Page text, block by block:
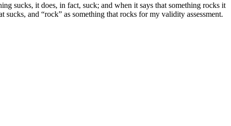
sucks, it does, in fact, suck; and when it says that something rocks it
and “rock” as something that rocks for my validity assessment.